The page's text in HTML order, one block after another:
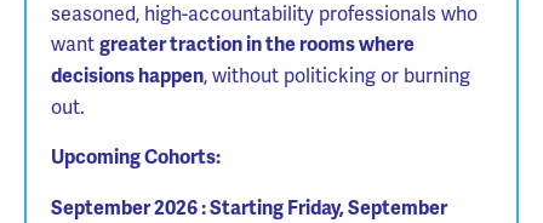
seasoned, high-accountability professionals who
want greater traction in the rooms where
decisions happen, without politicking or burning
out.
Upcoming Cohorts:
September 2026 : Starting Friday, September